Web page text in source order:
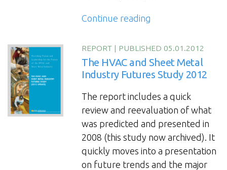
Continue reading
and
Sheet
Metal
Futures
Study
Update
2016”
REPORT | PUBLISHED 05.01.2012
The HVAC and Sheet Metal
Industry Futures Study 2012
The report includes a quick
review and reevaluation of what
was predicted and presented in
2008 (this study now archived). It
quickly moves into a presentation
on future trends and the major